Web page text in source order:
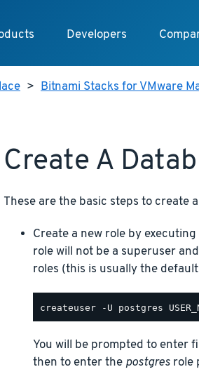
Developers
> Bitnami Stacks for VMware
Create A
These are the basic steps to create
Create a new role by
role will not be a superuser
roles (this is usually the
You will be prompted to enter
then to enter the postgresrole